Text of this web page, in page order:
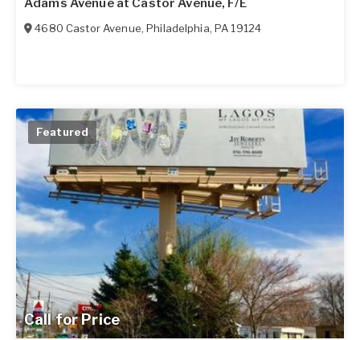
Adams Avenue at Castor Avenue, F/E
4680 Castor Avenue,Philadelphia,PA 19124
Call for Price
Featured